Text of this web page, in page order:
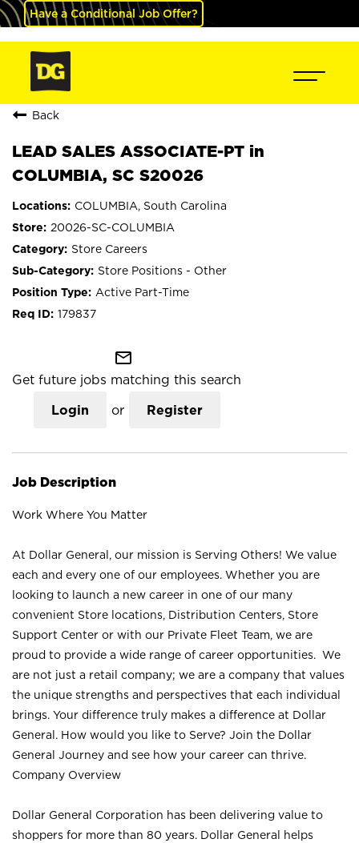
Have a Conditional Job Offer?
Back
LEAD SALES ASSOCIATE-PT in
COLUMBIA, SC S20026
COLUMBIA, South Carolina
20026-SC-COLUMBIA
Store Careers
Store Positions - Other
Active Part-Time
179837
mail_outline
Get future jobs matching this search
Login or Register
Job Description
Work Where You Matter
At Dollar General, our mission is Serving Others! We value
each and every one of our employees. Whether you are
looking to launch a new career in one of our many
convenient Store locations, Distribution Centers, Store
Support Center or with our Private Fleet Team, we are
proud to provide a wide range of career opportunities. We
are not just a retail company; we are a company that values
the unique strengths and perspectives that each individual
brings. Your difference truly makes a difference at Dollar
General. How would you like to Serve? Join the Dollar
General Journey and see how your career can thrive.
Company Overview
Dollar General Corporation has been delivering value to
shoppers for more than 80 years. Dollar General helps